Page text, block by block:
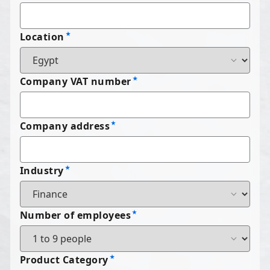
Location
Company VAT number
Company address
Industry
Number of employees
Product Category